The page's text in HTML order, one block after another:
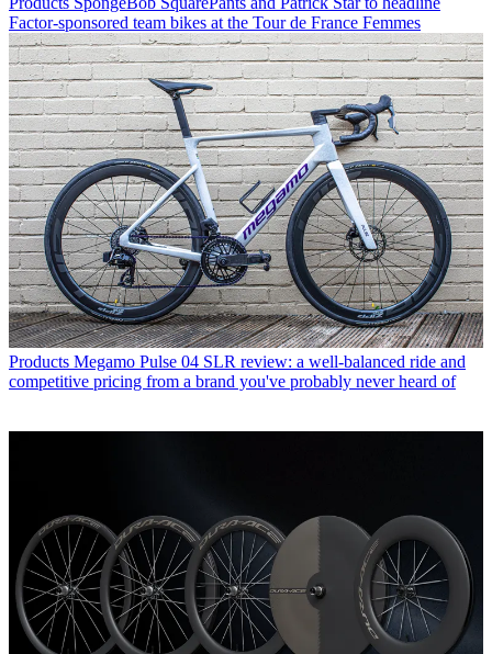
Factor-sponsored team bikes at the Tour de France Femmes
Products Megamo Pulse 04 SLR review: a well-balanced ride and
competitive pricing from a brand you've probably never heard of